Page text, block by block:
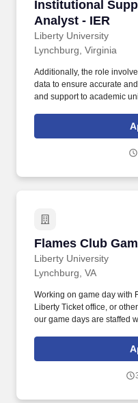
Institutional
Analyst - IER
Liberty University
Institutional
Lynchburg, Virginia
Additionally, the role
data to ensure accurate
and support to academic
understanding and
collaborating with
Flames Club
Liberty University
Flames Club
Lynchburg, VA
Working on game day with
Liberty Ticket office, or
our game days are staffed